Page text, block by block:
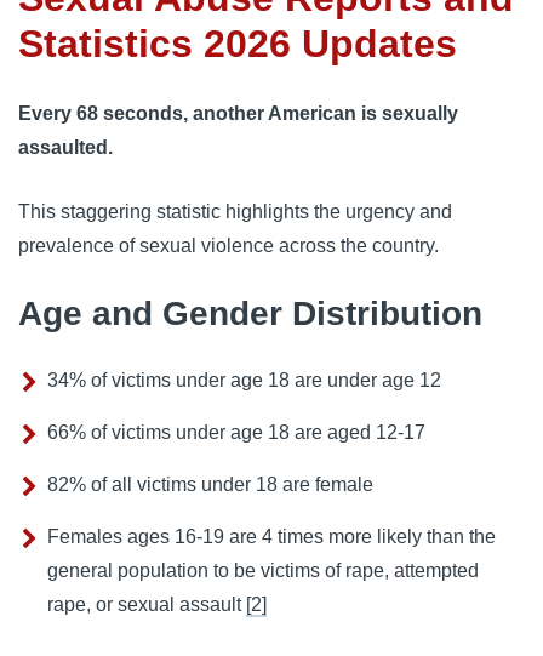
Statistics 2026 Updates
Every 68 seconds, another American is sexually
assaulted.
This staggering statistic highlights the urgency and
prevalence of sexual violence across the country.
Age and Gender Distribution
34% of victims under age 18 are under age 12
66% of victims under age 18 are aged 12-17
82% of all victims under 18 are female
Females ages 16-19 are 4 times more likely than the
general population to be victims of rape, attempted
rape, or sexual assault [2]